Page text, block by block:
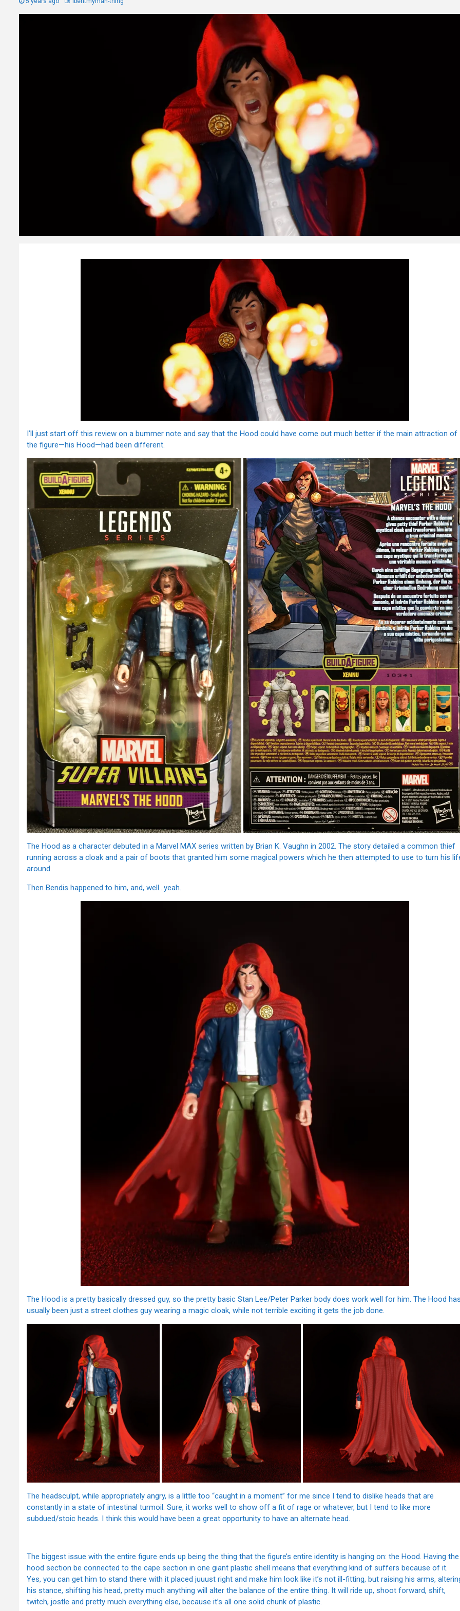
I’ll just start off this review on a bummer note and say that the Hood could have come out much better if the main attraction of
the figure—his Hood—had been different.
The Hood as a character debuted in a Marvel MAX series written by Brian K. Vaughn in 2002. The story detailed a common thief
running across a cloak and a pair of boots that granted him some magical powers which he then attempted to use to turn his
around.
Then Bendis happened to him, and, well…yeah.
The Hood is a pretty basically dressed guy, so the pretty basic Stan Lee/Peter Parker body does work well for him. The Hood
usually been just a street clothes guy wearing a magic cloak, while not terrible exciting it gets the job done.
The headsculpt, while appropriately angry, is a little too “caught in a moment” for me since I tend to dislike heads that are
constantly in a state of intestinal turmoil. Sure, it works well to show off a fit of rage or whatever, but I tend to like more
subdued/stoic heads. I think this would have been a great opportunity to have an alternate head.
The biggest issue with the entire figure ends up being the thing that the figure’s entire identity is hanging on: the Hood. Having the
hood section be connected to the cape section in one giant plastic shell means that everything kind of suffers because of it.
Yes, you can get him to stand there with it placed juuust right and make him look like it’s not ill-fitting, but raising his arms,
his stance, shifting his head, pretty much anything will alter the balance of the entire thing. It will ride up, shoot forward, shift,
twitch, jostle and pretty much everything else, because it’s all one solid chunk of plastic.